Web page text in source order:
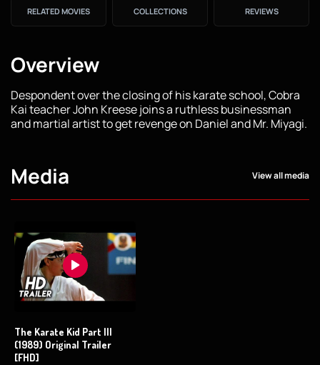
RELATED MOVIES COLLECTIONS REVIEWS
Overview
Despondent over the closing of his karate school, Cobra
Kai teacher John Kreese joins a ruthless businessman
and martial artist to get revenge on Daniel and Mr. Miyagi.
Media View all media
The Karate Kid Part III
(1989) Original Trailer
[FHD]